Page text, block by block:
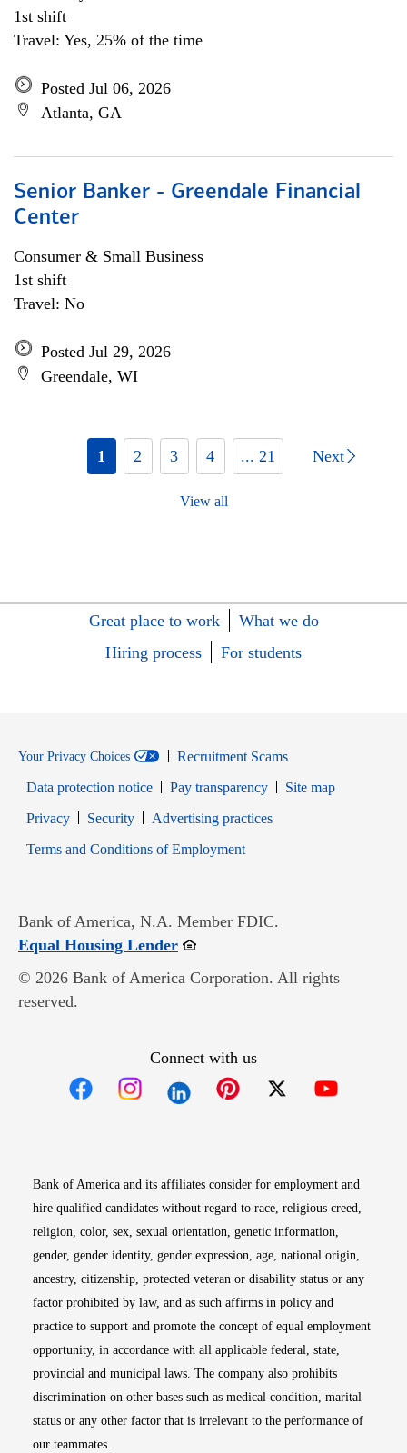
1st shift
Travel: Yes, 25% of the time
Posted Jul 06, 2026
Atlanta, GA
Senior Banker - Greendale Financial
Center
Consumer & Small Business
1st shift
Travel: No
Posted Jul 29, 2026
Greendale, WI
1 2 3 4 ... 21 Next
View all
Great place to work
What we do
Hiring process
For students
Your Privacy Choices
Recruitment Scams
Data protection notice
Pay transparency
Site map
PrivacyOpens in new window
SecurityOpens in new window
Advertising practices
Terms and Conditions of EmploymentOpens in new window
Bank of America, N.A. Member FDIC.
Equal Housing LenderOpens in new window
© 2026 Bank of America Corporation. All rights
reserved.
Connect with us
Bank of America and its affiliates consider for employment and
hire qualified candidates without regard to race, religious creed,
religion, color, sex, sexual orientation, genetic information,
gender, gender identity, gender expression, age, national origin,
ancestry, citizenship, protected veteran or disability status or any
factor prohibited by law, and as such affirms in policy and
practice to support and promote the concept of equal employment
opportunity, in accordance with all applicable federal, state,
provincial and municipal laws. The company also prohibits
discrimination on other bases such as medical condition, marital
status or any other factor that is irrelevant to the performance of
our teammates.